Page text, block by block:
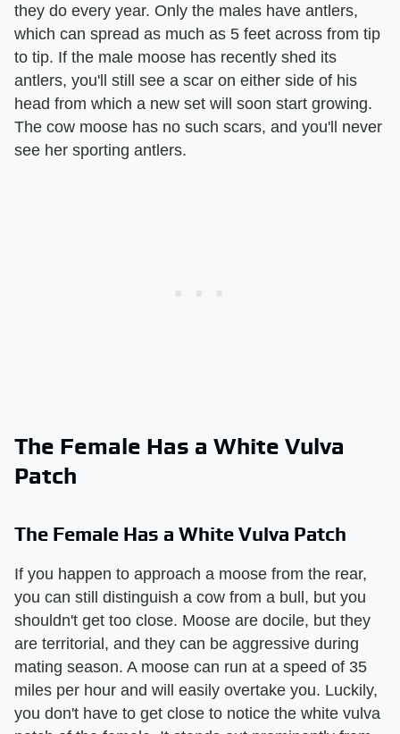
they do every year. Only the males have antlers,
which can spread as much as 5 feet across from tip
to tip. If the male moose has recently shed its
antlers, you'll still see a scar on either side of his
head from which a new set will soon start growing.
The cow moose has no such scars, and you'll never
see her sporting antlers.
The Female Has a White Vulva
Patch
The Female Has a White Vulva Patch
If you happen to approach a moose from the rear,
you can still distinguish a cow from a bull, but you
shouldn't get too close. Moose are docile, but they
are territorial, and they can be aggressive during
mating season. A moose can run at a speed of 35
miles per hour and will easily overtake you. Luckily,
you don't have to get close to notice the white vulva